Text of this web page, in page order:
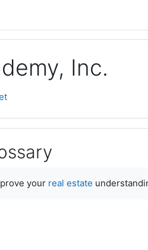
Inc.
your real estate